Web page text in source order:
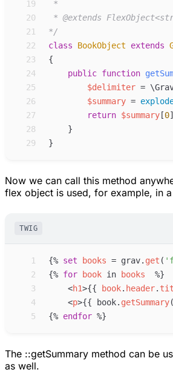
19
20
21
*/
22
class BookObject extends
23
{
24
public function
25
$delimiter = \
26
$summary =
27
return $summary [0]
28
}
29
}
Now we can call this method
flex object is used, for example, in
TWIG
1 {% set books = grav. get ( '
2
{% for book in books
%}
3
<h1>{{ book. header.
4
<p>{{ book. getSummary(
5
{% endfor %}
The ::getSummary method can be
as well.